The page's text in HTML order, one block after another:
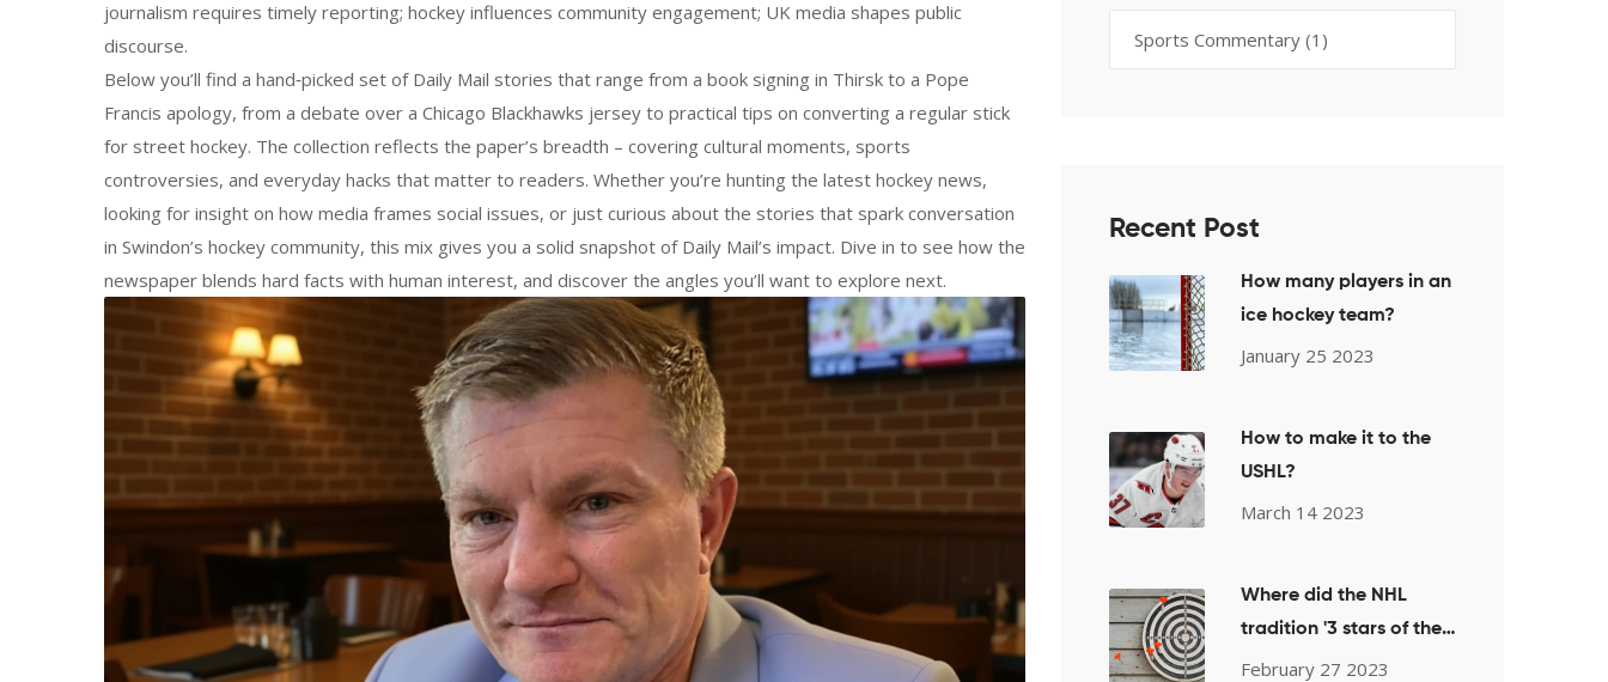
journalism requires timely reporting; hockey influences community engagement; UK media shapes public
discourse.
Below you’ll find a hand‑picked set of Daily Mail stories that range from a book signing in Thirsk to a Pope
Francis apology, from a debate over a Chicago Blackhawks jersey to practical tips on converting a regular stick
for street hockey. The collection reflects the paper’s breadth – covering cultural moments, sports
controversies, and everyday hacks that matter to readers. Whether you’re hunting the latest hockey news,
looking for insight on how media frames social issues, or just curious about the stories that spark conversation
in Swindon’s hockey community, this mix gives you a solid snapshot of Daily Mail’s impact. Dive in to see how the
newspaper blends hard facts with human interest, and discover the angles you’ll want to explore next.
Sports Commentary (1)
Recent Post
How many players in an
ice hockey team?
January 25 2023
How to make it to the
USHL?
March 14 2023
Where did the NHL
tradition '3 stars of the
game' come from?
February 27 2023